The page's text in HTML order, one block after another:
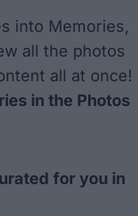
into Memories,
all the photos
all at once!
in the Photos
for you in